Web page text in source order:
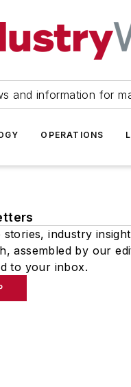
and information for
OPERATIONS
stories, industry
assembled by our
to your inbox.